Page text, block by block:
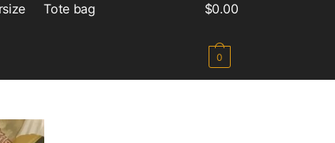
Tote bag $0.00
0